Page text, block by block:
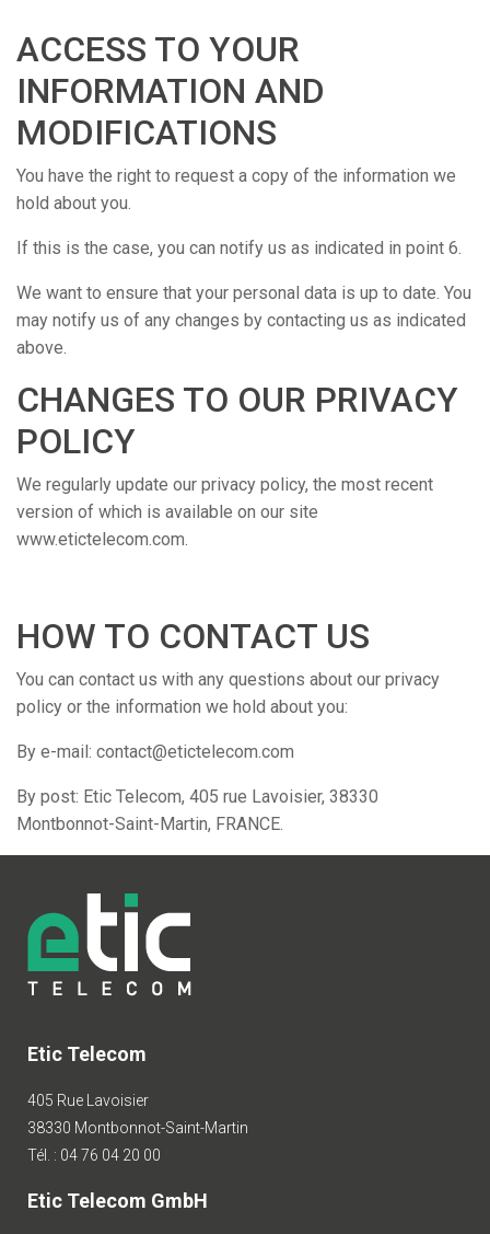
ACCESS TO YOUR
INFORMATION AND
MODIFICATIONS
You have the right to request a copy of the information we
hold about you.
If this is the case, you can notify us as indicated in point 6.
We want to ensure that your personal data is up to date. You
may notify us of any changes by contacting us as indicated
above.
CHANGES TO OUR PRIVACY
POLICY
We regularly update our privacy policy, the most recent
version of which is available on our site
www.etictelecom.com.
HOW TO CONTACT US
You can contact us with any questions about our privacy
policy or the information we hold about you:
By e-mail: contact@etictelecom.com
By post: Etic Telecom, 405 rue Lavoisier, 38330
Montbonnot-Saint-Martin, FRANCE.
Etic Telecom
405 Rue Lavoisier
38330 Montbonnot-Saint-Martin
Tél. : 04 76 04 20 00
Etic Telecom GmbH